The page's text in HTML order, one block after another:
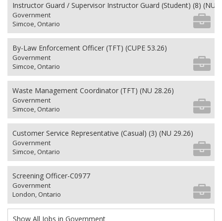
Instructor Guard / Supervisor Instructor Guard (Student) (8) (NU
Government
Simcoe, Ontario
By-Law Enforcement Officer (TFT) (CUPE 53.26)
Government
Simcoe, Ontario
Waste Management Coordinator (TFT) (NU 28.26)
Government
Simcoe, Ontario
Customer Service Representative (Casual) (3) (NU 29.26)
Government
Simcoe, Ontario
Screening Officer-C0977
Government
London, Ontario
Show All Jobs in Government